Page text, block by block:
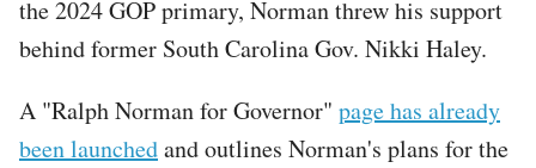
the 2024 GOP primary, Norman threw his support
behind former South Carolina Gov. Nikki Haley.
A "Ralph Norman for Governor" page has already
been launchedand outlines Norman's plans for the